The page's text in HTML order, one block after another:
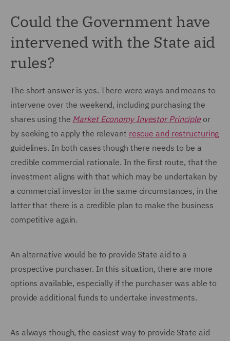
Could the Government have
intervened with the State aid
rules?
The short answer is yes. There were ways and means to
intervene over the weekend, including purchasing the
shares using the Market Economy Investor Principleor
by seeking to apply the relevant rescue and restructuring
guidelines. In both cases though there needs to be a
credible commercial rationale. In the first route, that the
investment aligns with that which may be undertaken by
a commercial investor in the same circumstances, in the
latter that there is a credible plan to make the business
competitive again.
An alternative would be to provide State aid to a
prospective purchaser. In this situation, there are more
options available, especially if the purchaser was able to
provide additional funds to undertake investments.
As always though, the easiest way to provide State aid